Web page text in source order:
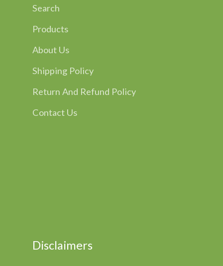
Search
Products
About Us
Shipping Policy
Return And Refund Policy
Contact Us
Disclaimers